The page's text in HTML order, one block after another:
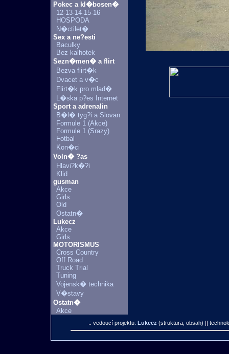
Pokec a kl�bosen�
12-13-14-15-16
HOSPODA
N�ctilet�
Sex a ne?esti
Baculky
Bez kalhotek
Sezn�men� a flirt
Bezva flirt�k
Dvacet a v�c
Flirt�k pro mlad�
L�ska p?es Internet
Sport a adrenalin
B�l� tyg?i a Slovan
Formule 1 (Akce)
Formule 1 (Srazy)
Fotbal
Kon�ci
Voln� ?as
Hlavi?k�?i
Klid
gusman
Akce
Girls
Old
Ostatn�
Lukecz
Akce
Girls
MOTORISMUS
Cross Country
Off Road
Truck Trial
Tuning
Vojensk� technika
V�stavy
Ostatn�
Akce
:: vedoucí projektu: Lukecz (struktura, obsah) ||